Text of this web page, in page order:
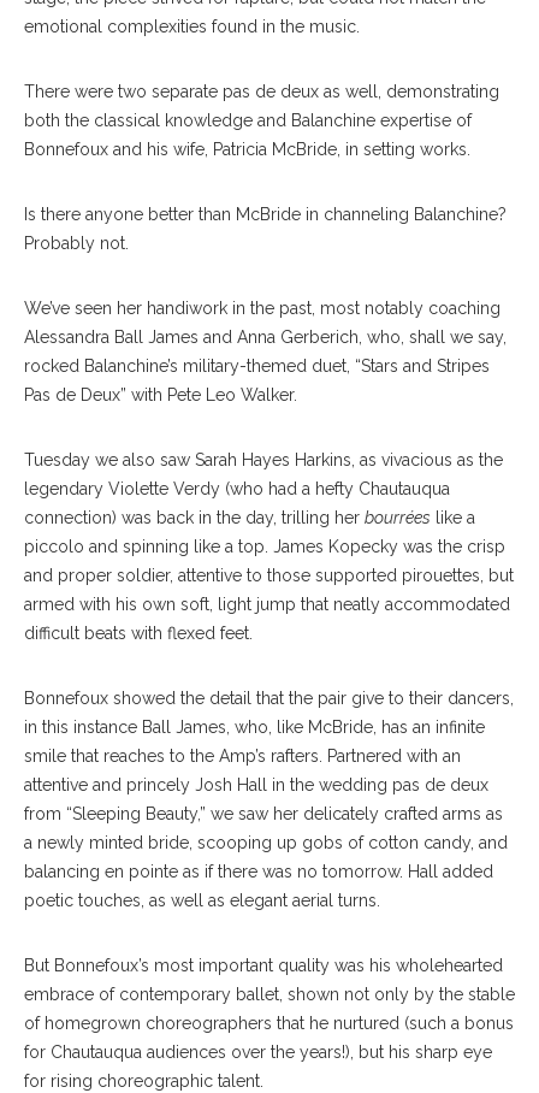
emotional complexities found in the music.
There were two separate pas de deux as well, demonstrating
both the classical knowledge and Balanchine expertise of
Bonnefoux and his wife, Patricia McBride, in setting works.
Is there anyone better than McBride in channeling Balanchine?
Probably not.
We’ve seen her handiwork in the past, most notably coaching
Alessandra Ball James and Anna Gerberich, who, shall we say,
rocked Balanchine’s military-themed duet, “Stars and Stripes
Pas de Deux” with Pete Leo Walker.
Tuesday we also saw Sarah Hayes Harkins, as vivacious as the
legendary Violette Verdy (who had a hefty Chautauqua
connection) was back in the day, trilling her bourrées like a
piccolo and spinning like a top. James Kopecky was the crisp
and proper soldier, attentive to those supported pirouettes, but
armed with his own soft, light jump that neatly accommodated
difficult beats with flexed feet.
Bonnefoux showed the detail that the pair give to their dancers,
in this instance Ball James, who, like McBride, has an infinite
smile that reaches to the Amp’s rafters. Partnered with an
attentive and princely Josh Hall in the wedding pas de deux
from “Sleeping Beauty,” we saw her delicately crafted arms as
a newly minted bride, scooping up gobs of cotton candy, and
balancing en pointe as if there was no tomorrow. Hall added
poetic touches, as well as elegant aerial turns.
But Bonnefoux’s most important quality was his wholehearted
embrace of contemporary ballet, shown not only by the stable
of homegrown choreographers that he nurtured (such a bonus
for Chautauqua audiences over the years!), but his sharp eye
for rising choreographic talent.